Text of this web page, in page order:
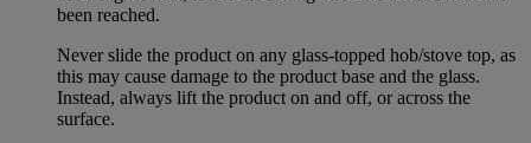
been reached.
Never slide the product on any glass-topped hob/stove top, as
this may cause damage to the product base and the glass.
Instead, always lift the product on and off, or across the
surface.